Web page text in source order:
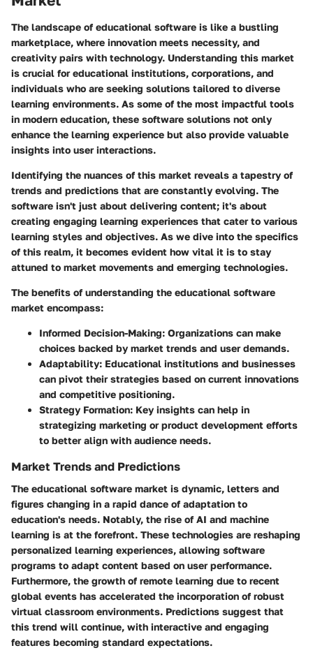
The landscape of educational software is like a bustling
marketplace, where innovation meets necessity, and
creativity pairs with technology. Understanding this market
is crucial for educational institutions, corporations, and
individuals who are seeking solutions tailored to diverse
learning environments. As some of the most impactful tools
in modern education, these software solutions not only
enhance the learning experience but also provide valuable
insights into user interactions.
Identifying the nuances of this market reveals a tapestry of
trends and predictions that are constantly evolving. The
software isn't just about delivering content; it's about
creating engaging learning experiences that cater to various
learning styles and objectives. As we dive into the specifics
of this realm, it becomes evident how vital it is to stay
attuned to market movements and emerging technologies.
The benefits of understanding the educational software
market encompass:
Informed Decision-Making: Organizations can make
choices backed by market trends and user demands.
Adaptability: Educational institutions and businesses
can pivot their strategies based on current innovations
and competitive positioning.
Strategy Formation: Key insights can help in
strategizing marketing or product development efforts
to better align with audience needs.
Market Trends and Predictions
The educational software market is dynamic, letters and
figures changing in a rapid dance of adaptation to
education's needs. Notably, the rise of AI and machine
learning is at the forefront. These technologies are reshaping
personalized learning experiences, allowing software
programs to adapt content based on user performance.
Furthermore, the growth of remote learning due to recent
global events has accelerated the incorporation of robust
virtual classroom environments. Predictions suggest that
this trend will continue, with interactive and engaging
features becoming standard expectations.